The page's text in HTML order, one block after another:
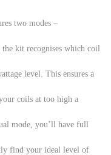
two modes –
kit recognises which coil
level. This ensures a
coils at too high a
mode, you’ll have full
find your ideal level of